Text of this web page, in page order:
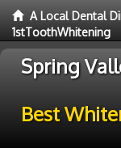
A Local Dental
1stToothWhitening
Spring
Best